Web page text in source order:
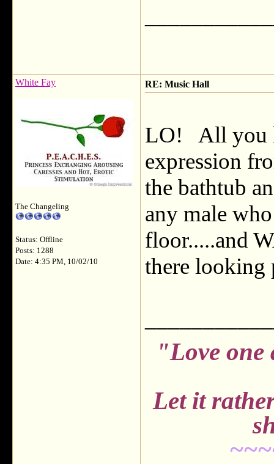
White Fay
The Changeling
Status: Offline
Posts: 1288
Date: 4:35 PM, 10/02/10
RE: Music Hall
LO! All you
expression
the bathtub
any male
floor.....and
there looking
"Love one
Let it